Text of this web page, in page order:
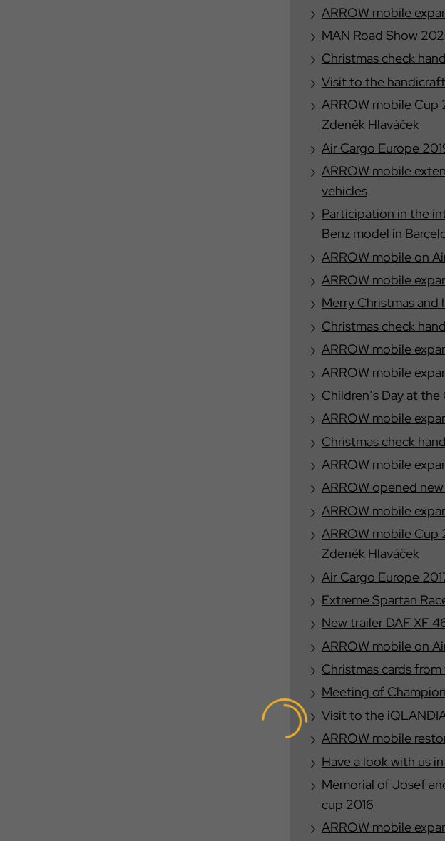
ARROW mobile
MAN Road Show
Christmas check
Visit to the
ARROW mobile Cup
Zdeněk Hlaváček
Air Cargo Europe
ARROW mobile
vehicles
Participation in the
Benz model in
ARROW mobile on
ARROW mobile
Merry Christmas and
Christmas check
ARROW mobile
ARROW mobile
Children′s Day at
ARROW mobile
Christmas check
ARROW mobile
ARROW opened
ARROW mobile
ARROW mobile Cup
Zdeněk Hlaváček
Air Cargo Europe
Extreme Spartan
New trailer DAF XF
ARROW mobile on
Christmas cards
Meeting of
Visit to the
ARROW mobile
Have a look with us
Memorial of Josef
cup 2016
ARROW mobile